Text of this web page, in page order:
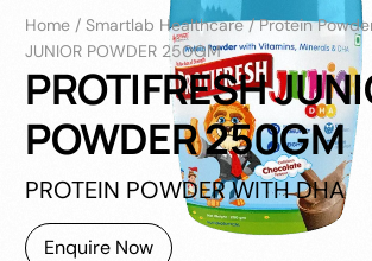
Home /Smartlab Healthcare/Protein
JUNIOR POWDER 250GM
PROTIFRESH
POWDER 250GM
PROTEIN POWDER WITH DHA
Enquire Now